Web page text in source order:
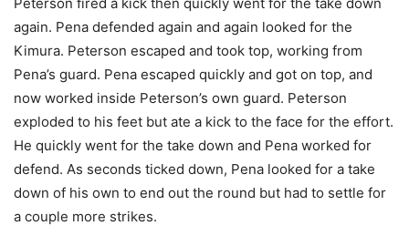
Peterson fired a kick then quickly went for the take down
again. Pena defended again and again looked for the
Kimura. Peterson escaped and took top, working from
Pena’s guard. Pena escaped quickly and got on top, and
now worked inside Peterson’s own guard. Peterson
exploded to his feet but ate a kick to the face for the effort.
He quickly went for the take down and Pena worked for
defend. As seconds ticked down, Pena looked for a take
down of his own to end out the round but had to settle for
a couple more strikes.